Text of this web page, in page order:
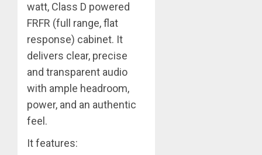
watt, Class D powered
FRFR (full range, flat
response) cabinet. It
delivers clear, precise
and transparent audio
with ample headroom,
power, and an authentic
feel.
It features: